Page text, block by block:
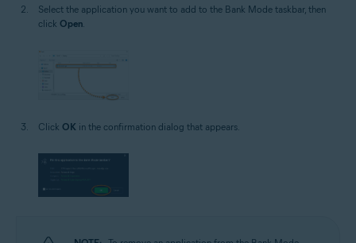
Select the application you want to add to the Bank Mode taskbar, then
click Open
Click OK in the confirmation dialog that appears.